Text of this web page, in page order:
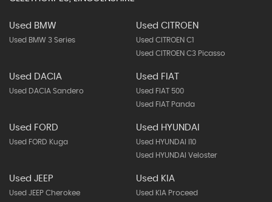
Used BMW
Used BMW 3 Series
Used CITROEN
Used CITROEN C1
Used CITROEN C3 Picasso
Used DACIA
Used DACIA Sandero
Used FIAT
Used FIAT 500
Used FIAT Panda
Used FORD
Used FORD Kuga
Used HYUNDAI
Used HYUNDAI I10
Used HYUNDAI Veloster
Used JEEP
Used JEEP Cherokee
Used KIA
Used KIA Proceed